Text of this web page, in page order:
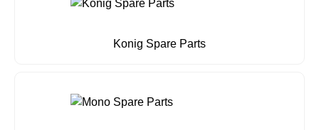
Konig Spare Parts